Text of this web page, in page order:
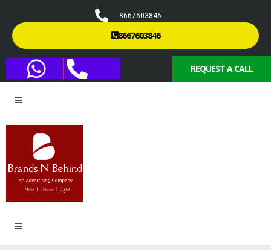
8667603846
8667603846
REQUEST A CALL